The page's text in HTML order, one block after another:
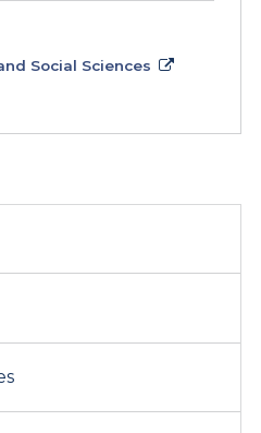
Social Sciences